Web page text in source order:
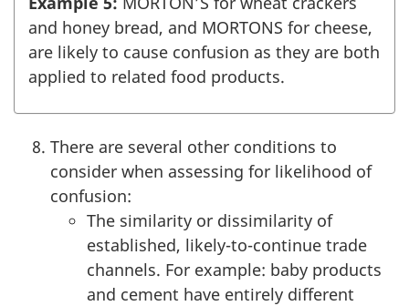
and honey bread, and MORTONS for cheese,
are likely to cause confusion as they are both
applied to related food products.
There are several other conditions to
consider when assessing for likelihood of
confusion:
The similarity or dissimilarity of
established, likely-to-continue trade
channels. For example: baby products
and cement have entirely different